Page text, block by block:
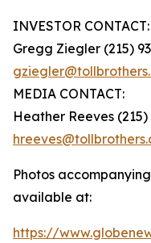
INVESTOR CONTACT:
Gregg Ziegler (215)
MEDIA CONTACT:
Heather Reeves (215)
Photos
available at:
https://